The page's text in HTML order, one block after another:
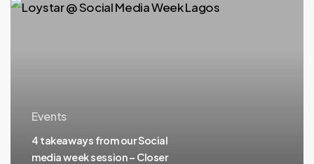
Events
4 takeaways from our Social
media week session – Closer